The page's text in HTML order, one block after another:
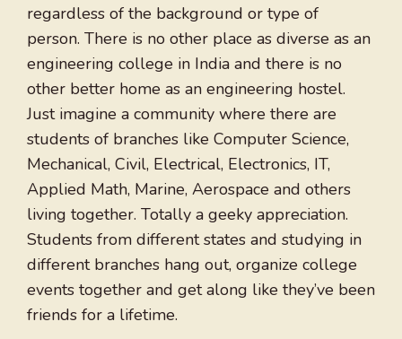
regardless of the background or type of
person. There is no other place as diverse as an
engineering college in India and there is no
other better home as an engineering hostel.
Just imagine a community where there are
students of branches like Computer Science,
Mechanical, Civil, Electrical, Electronics, IT,
Applied Math, Marine, Aerospace and others
living together. Totally a geeky appreciation.
Students from different states and studying in
different branches hang out, organize college
events together and get along like they’ve been
friends for a lifetime.